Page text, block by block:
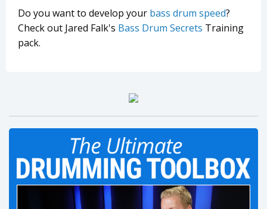
Do you want to develop your bass drum speed?
Check out Jared Falk's Bass Drum Secrets Training
pack.